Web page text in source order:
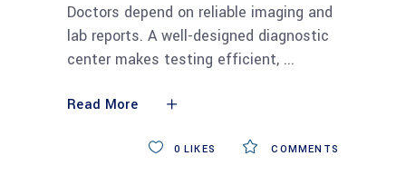
Doctors depend on reliable imaging and
lab reports. A well-designed diagnostic
center makes testing efficient,
Read More
COMMENTS
0 LIKES